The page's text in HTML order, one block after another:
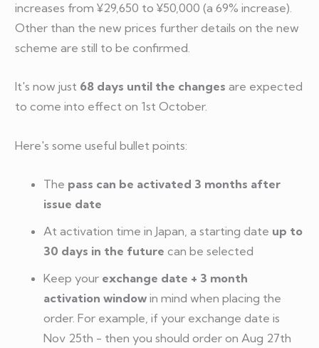
increases from ¥29,650 to ¥50,000 (a 69% increase).
Other than the new prices further details on the new
scheme are still to be confirmed.
It's now just 68 days until the changes are expected
to come into effect on 1st October.
Here's some useful bullet points:
The pass can be activated 3 months after
issue date
At activation time in Japan, a starting date up to
30 days in the future can be selected
Keep your exchange date + 3 month
activation window in mind when placing the
order. For example, if your exchange date is
Nov 25th - then you should order on Aug 27th